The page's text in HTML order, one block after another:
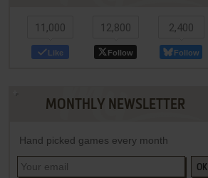
11,000
Like
12,800
Follow
2,400
Follow
MONTHLY NEWSLETTER
Hand picked games every month
OK